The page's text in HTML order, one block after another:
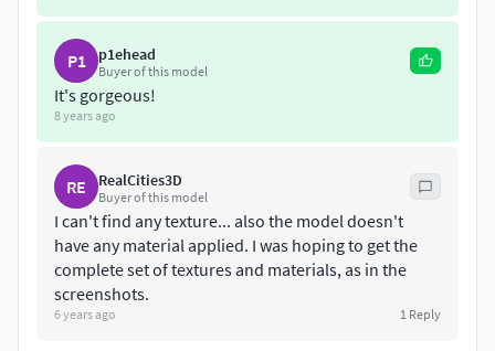
P1 p1ehead
Buyer of this model
It's gorgeous!
8 years ago
RE RealCities3D
Buyer of this model
I can't find any texture... also the model doesn't
have any material applied. I was hoping to get the
complete set of textures and materials, as in the
screenshots.
6 years ago 1 Reply